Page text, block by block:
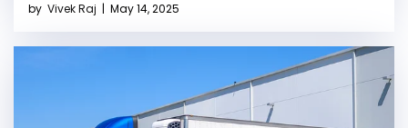
by Vivek Raj | May 14, 2025